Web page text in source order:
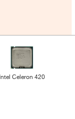
Intel Celeron 420